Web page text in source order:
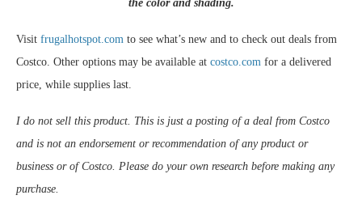
the color and shading.
Visit frugalhotspot.com to see what’s new and to check out deals from
Costco. Other options may be available at costco.com for a delivered
price, while supplies last.
I do not sell this product. This is just a posting of a deal from Costco
and is not an endorsement or recommendation of any product or
business or of Costco. Please do your own research before making any
purchase.